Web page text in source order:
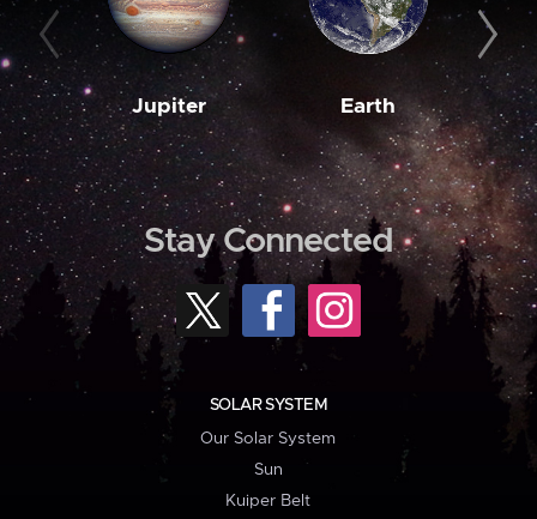
Jupiter Earth
Stay Connected
SOLAR SYSTEM
Our Solar System
Sun
Kuiper Belt